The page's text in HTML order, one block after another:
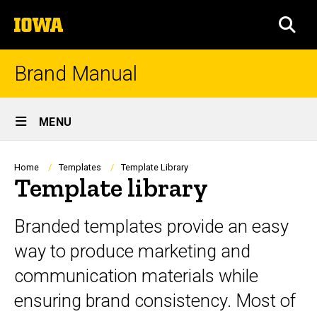
to
content
The
University
of
Brand Manual
Site
Main
Navigation
MENU
Breadcrumb
Home Templates Template Library
Template library
Branded templates provide an easy
way to produce marketing and
communication materials while
ensuring brand consistency. Most of